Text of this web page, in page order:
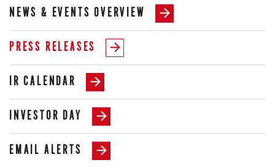
NEWS & EVENTS OVERVIEW
PRESS RELEASES
IR CALENDAR
INVESTOR DAY
EMAIL ALERTS